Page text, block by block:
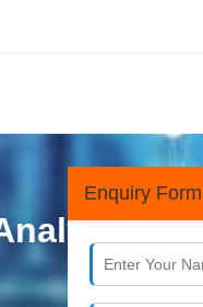
Enquiry Form